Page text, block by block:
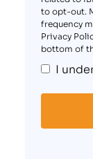
to opt-out.
frequency
Privacy
bottom of
I